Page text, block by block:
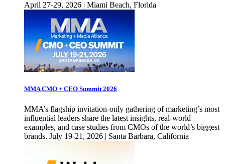
April 27-29, 2026 | Miami Beach, Florida
MMA CMO + CEO Summit 2026
MMA’s flagship invitation-only gathering of marketing’s most
influential leaders share the latest insights, real-world
examples, and case studies from CMOs of the world’s biggest
brands. July 19-21, 2026 | Santa Barbara, California